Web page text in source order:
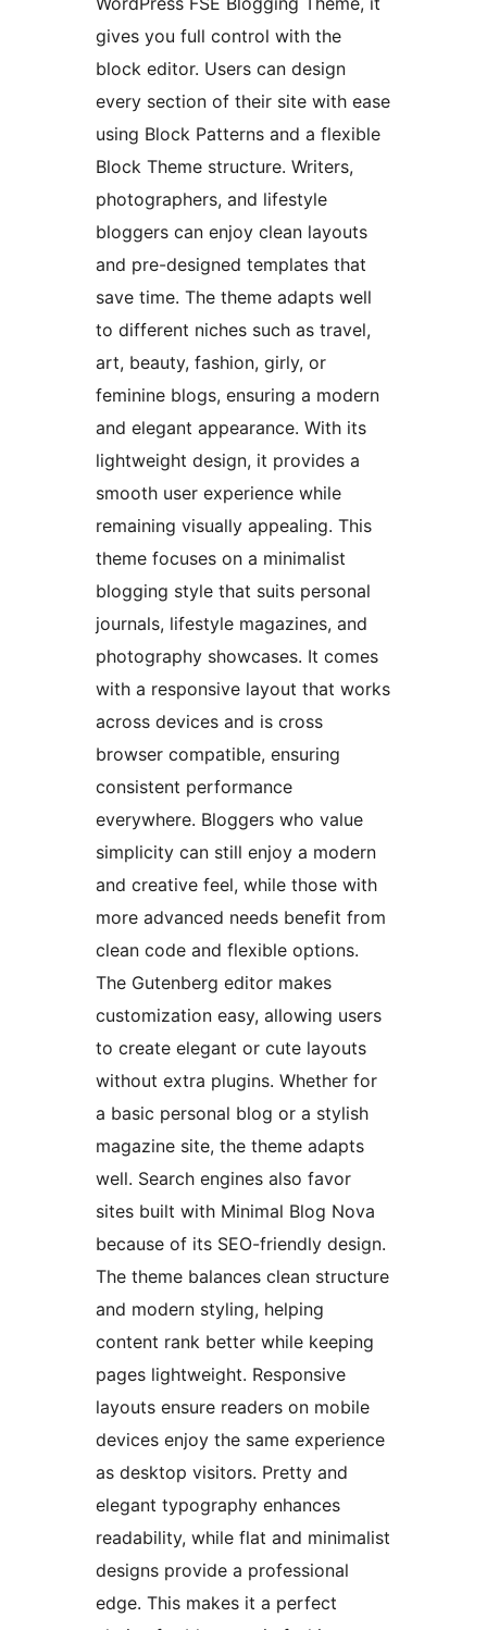
gives you full control with the
block editor. Users can design
every section of their site with ease
using Block Patterns and a flexible
Block Theme structure. Writers,
photographers, and lifestyle
bloggers can enjoy clean layouts
and pre-designed templates that
save time. The theme adapts well
to different niches such as travel,
art, beauty, fashion, girly, or
feminine blogs, ensuring a modern
and elegant appearance. With its
lightweight design, it provides a
smooth user experience while
remaining visually appealing. This
theme focuses on a minimalist
blogging style that suits personal
journals, lifestyle magazines, and
photography showcases. It comes
with a responsive layout that works
across devices and is cross
browser compatible, ensuring
consistent performance
everywhere. Bloggers who value
simplicity can still enjoy a modern
and creative feel, while those with
more advanced needs benefit from
clean code and flexible options.
The Gutenberg editor makes
customization easy, allowing users
to create elegant or cute layouts
without extra plugins. Whether for
a basic personal blog or a stylish
magazine site, the theme adapts
well. Search engines also favor
sites built with Minimal Blog Nova
because of its SEO-friendly design.
The theme balances clean structure
and modern styling, helping
content rank better while keeping
pages lightweight. Responsive
layouts ensure readers on mobile
devices enjoy the same experience
as desktop visitors. Pretty and
elegant typography enhances
readability, while flat and minimalist
designs provide a professional
edge. This makes it a perfect